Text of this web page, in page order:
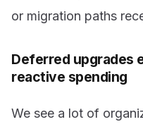
or migration paths
Deferred upgrades
reactive spending
We see a lot of